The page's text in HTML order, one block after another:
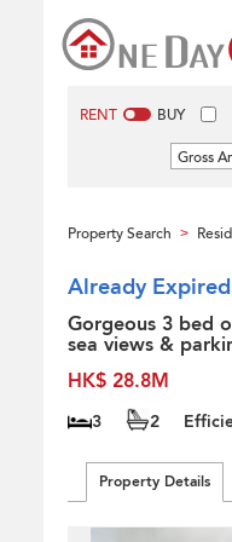
RENT BUY
Gross
Property Search >
Already Expired
Gorgeous 3 bed
sea views &
HK$ 28.8M
3 2
Property Details